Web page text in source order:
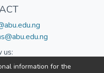
us:
information for the